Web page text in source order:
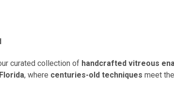
curated collection of handcrafted vitreous
, where centuries-old techniques meet the